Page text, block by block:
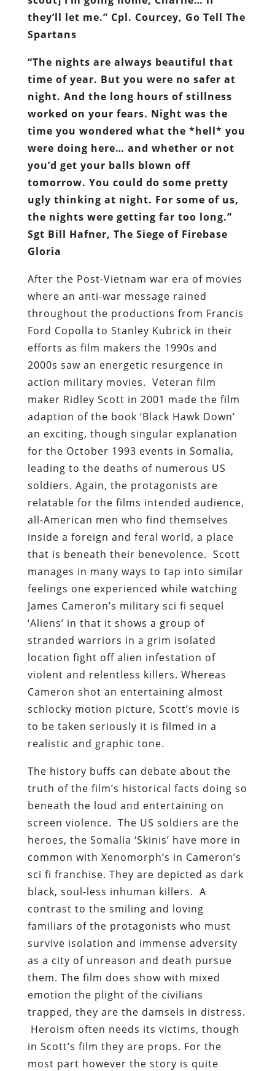
they’ll let me.” Cpl. Courcey, Go Tell The
Spartans
“The nights are always beautiful that
time of year. But you were no safer at
night. And the long hours of stillness
worked on your fears. Night was the
time you wondered what the *hell* you
were doing here… and whether or not
you’d get your balls blown off
tomorrow. You could do some pretty
ugly thinking at night. For some of us,
the nights were getting far too long.”
Sgt Bill Hafner, The Siege of Firebase
Gloria
After the Post-Vietnam war era of movies
where an anti-war message rained
throughout the productions from Francis
Ford Copolla to Stanley Kubrick in their
efforts as film makers the 1990s and
2000s saw an energetic resurgence in
action military movies. Veteran film
maker Ridley Scott in 2001 made the film
adaption of the book ‘Black Hawk Down’
an exciting, though singular explanation
for the October 1993 events in Somalia,
leading to the deaths of numerous US
soldiers. Again, the protagonists are
relatable for the films intended audience,
all-American men who find themselves
inside a foreign and feral world, a place
that is beneath their benevolence. Scott
manages in many ways to tap into similar
feelings one experienced while watching
James Cameron’s military sci fi sequel
‘Aliens’ in that it shows a group of
stranded warriors in a grim isolated
location fight off alien infestation of
violent and relentless killers. Whereas
Cameron shot an entertaining almost
schlocky motion picture, Scott’s movie is
to be taken seriously it is filmed in a
realistic and graphic tone.
The history buffs can debate about the
truth of the film’s historical facts doing so
beneath the loud and entertaining on
screen violence. The US soldiers are the
heroes, the Somalia ‘Skinis’ have more in
common with Xenomorph’s in Cameron’s
sci fi franchise. They are depicted as dark
black, soul-less inhuman killers. A
contrast to the smiling and loving
familiars of the protagonists who must
survive isolation and immense adversity
as a city of unreason and death pursue
them. The film does show with mixed
emotion the plight of the civilians
trapped, they are the damsels in distress.
Heroism often needs its victims, though
in Scott’s film they are props. For the
most part however the story is quite